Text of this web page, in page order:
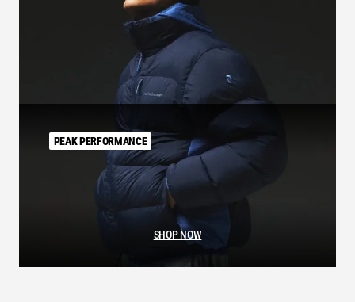
PEAK PERFORMANCE
SHOP NOW